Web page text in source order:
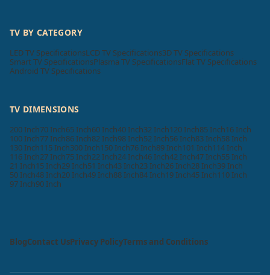
TV BY CATEGORY
LED TV SpecificationsLCD TV Specifications3D TV Specifications
Smart TV SpecificationsPlasma TV SpecificationsFlat TV Specifications
Android TV Specifications
TV DIMENSIONS
200 Inch70 Inch65 Inch60 Inch40 Inch32 Inch120 Inch85 Inch16 Inch
100 Inch77 Inch86 Inch82 Inch98 Inch52 Inch56 Inch83 Inch58 Inch
130 Inch115 Inch300 Inch150 Inch76 Inch89 Inch101 Inch114 Inch
116 Inch27 Inch75 Inch22 Inch24 Inch46 Inch42 Inch47 Inch55 Inch
21 Inch15 Inch29 Inch51 Inch43 Inch23 Inch26 Inch28 Inch39 Inch
50 Inch48 Inch20 Inch49 Inch88 Inch84 Inch19 Inch45 Inch110 Inch
97 Inch90 Inch
BlogContact UsPrivacy PolicyTerms and Conditions